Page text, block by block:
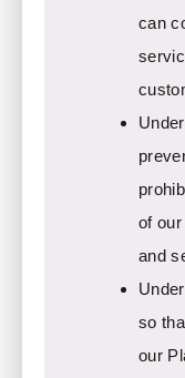
can
of
and
so
our